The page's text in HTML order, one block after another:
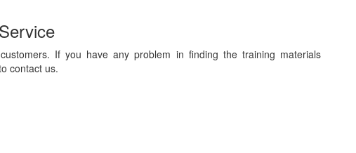
If you have any problem in finding the training materials
contact us.